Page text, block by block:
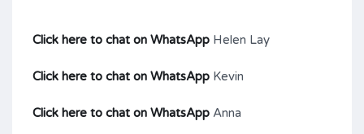
Click here to chat on WhatsApp Helen Lay
Click here to chat on WhatsApp Kevin
Click here to chat on WhatsApp Anna